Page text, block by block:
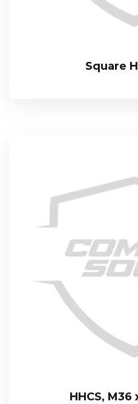
Square
HHCS, M36